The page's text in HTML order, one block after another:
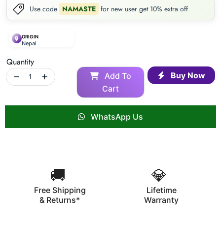
Use code NAMASTE for new user get 10% extra off
ORIGIN
Nepal
Quantity
Add To
Cart
Buy Now
WhatsApp Us
🚚
Free Shipping
& Returns*
💎
Lifetime
Warranty